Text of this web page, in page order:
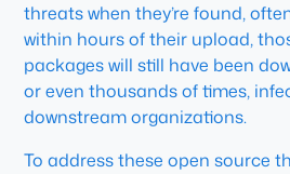
threats when they’re found,
within hours of their upload,
packages will still have been
or even thousands of times,
downstream organizations.
To address these open source